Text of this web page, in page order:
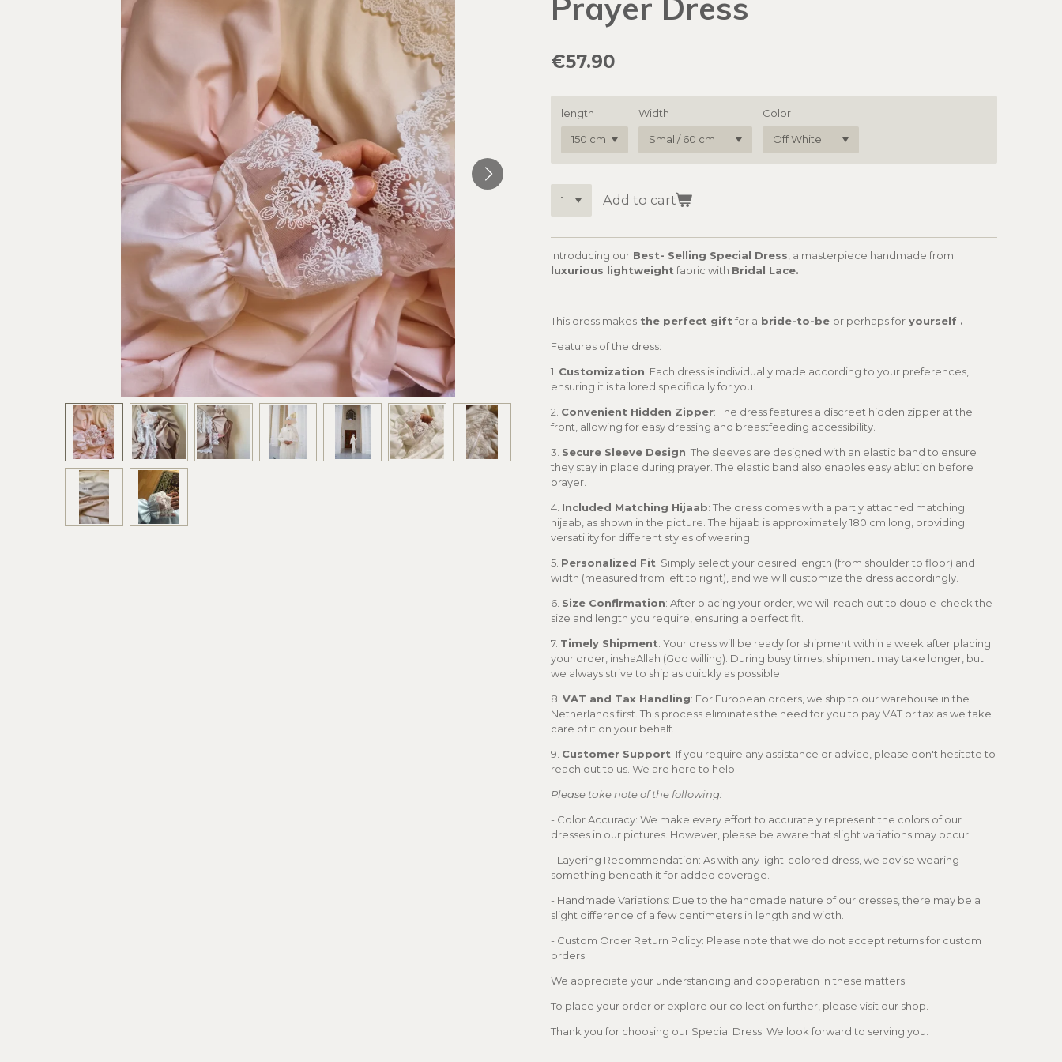
Prayer Dress
€57.90
length Width Color
Add to cart
Introducing our Best- Selling Special Dress , a masterpiece handmade from
luxurious lightweight fabric with Bridal Lace.
This dress makes the perfect gift for a bride-to-be or perhaps for yourself .
Features of the dress:
1. Customization: Each dress is individually made according to your preferences,
ensuring it is tailored specifically for you.
2. Convenient Hidden Zipper: The dress features a discreet hidden zipper at the
front, allowing for easy dressing and breastfeeding accessibility.
3. Secure Sleeve Design: The sleeves are designed with an elastic band to ensure
they stay in place during prayer. The elastic band also enables easy ablution before
prayer.
4. Included Matching Hijaab: The dress comes with a partly attached matching
hijaab, as shown in the picture. The hijaab is approximately 180 cm long, providing
versatility for different styles of wearing.
5. Personalized Fit: Simply select your desired length (from shoulder to floor) and
width (measured from left to right), and we will customize the dress accordingly.
6. Size Confirmation: After placing your order, we will reach out to double-check the
size and length you require, ensuring a perfect fit.
7. Timely Shipment: Your dress will be ready for shipment within a week after placing
your order, inshaAllah (God willing). During busy times, shipment may take longer, but
we always strive to ship as quickly as possible.
8. VAT and Tax Handling: For European orders, we ship to our warehouse in the
Netherlands first. This process eliminates the need for you to pay VAT or tax as we take
care of it on your behalf.
9. Customer Support: If you require any assistance or advice, please don't hesitate to
reach out to us. We are here to help.
Please take note of the following:
- Color Accuracy: We make every effort to accurately represent the colors of our
dresses in our pictures. However, please be aware that slight variations may occur.
- Layering Recommendation: As with any light-colored dress, we advise wearing
something beneath it for added coverage.
- Handmade Variations: Due to the handmade nature of our dresses, there may be a
slight difference of a few centimeters in length and width.
- Custom Order Return Policy: Please note that we do not accept returns for custom
orders.
We appreciate your understanding and cooperation in these matters.
To place your order or explore our collection further, please visit our shop.
Thank you for choosing our Special Dress. We look forward to serving you.